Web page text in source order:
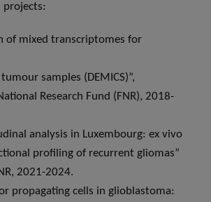
projects:
of mixed transcriptomes for
samples (DEMICS)”,
Research Fund (FNR), 2018-
analysis in Luxembourg: ex vivo
profiling of recurrent gliomas”
2021-2024.
propagating cells in glioblastoma: